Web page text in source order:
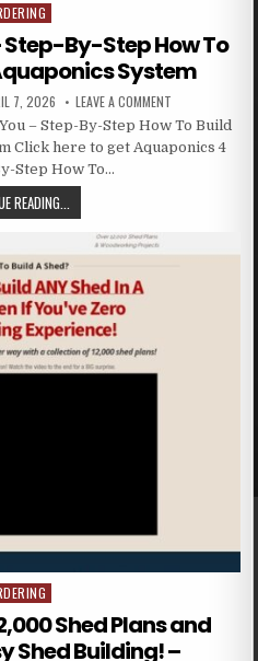
in
By-Step How To
System
7, 2026 LEAVE A COMMENT
– Step-By-Step How To Build
Click here to get Aquaponics 4
Step How To…
READING...
in
Shed Plans and
Shed Building! –